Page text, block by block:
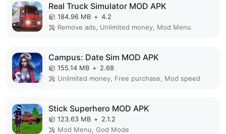
Real Truck Simulator MOD APK
184.96 MB + 4.2
Remove ads, Unlimited money, Mod Menu
Campus: Date Sim MOD APK
155.14 MB + 2.68
Unlimited money, Free purchase, Mod speed
Stick Superhero MOD APK
123.63 MB + 2.1.2
Mod Menu, God Mode